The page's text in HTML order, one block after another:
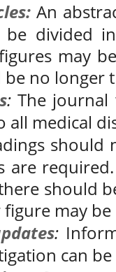
An
divided
may
be no longer
: The journal
all medical
should
are
should
may
:
can